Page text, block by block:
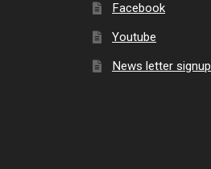
Facebook
Youtube
News letter signup